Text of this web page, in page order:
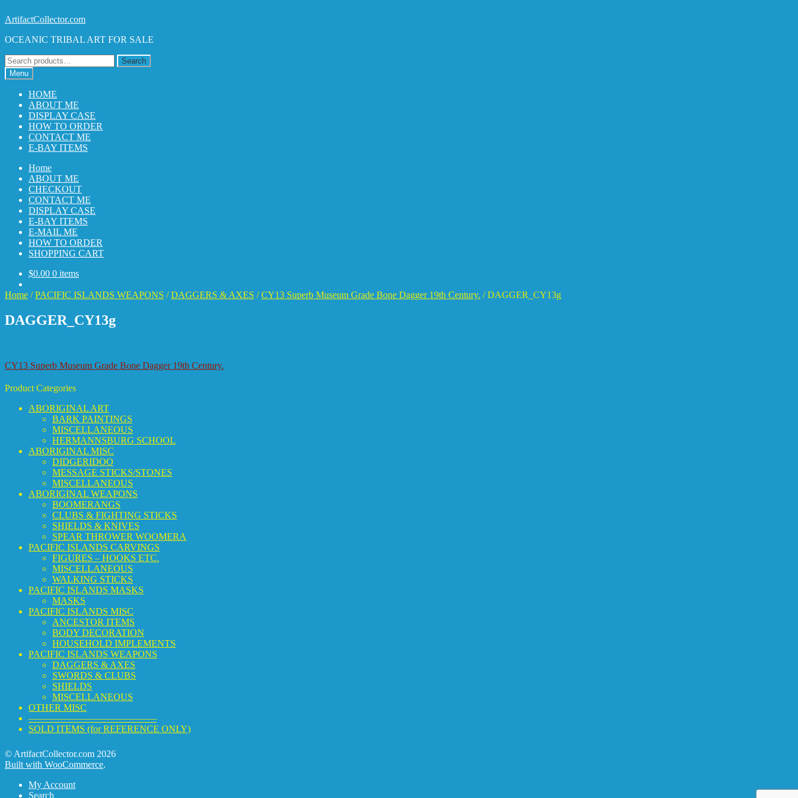
Skip
navigation
Skip
content
ArtifactCollector.com
OCEANIC TRIBAL ART FOR SALE
Search
for:
Search
Menu
HOME
ABOUT ME
DISPLAY CASE
HOW TO ORDER
CONTACT ME
E-BAY ITEMS
Home
ABOUT ME
CHECKOUT
CONTACT ME
DISPLAY CASE
E-BAY ITEMS
E-MAIL ME
HOW TO ORDER
SHOPPING CART
$0.00 0 items
Home /PACIFIC ISLANDS WEAPONS /DAGGERS & AXES /CY13 Superb Museum Grade Bone Dagger 19th Century. /DAGGER_CY13g
DAGGER_CY13g
Post
navigation
Previous
CY13 Superb Museum Grade Bone Dagger 19th Century.
Product Categories
ABORIGINAL ART
BARK PAINTINGS
MISCELLANEOUS
HERMANNSBURG SCHOOL
ABORIGINAL MISC
DIDGERIDOO
MESSAGE STICKS/STONES
MISCELLANEOUS
ABORIGINAL WEAPONS
BOOMERANGS
CLUBS & FIGHTING STICKS
SHIELDS & KNIVES
SPEAR THROWER WOOMERA
PACIFIC ISLANDS CARVINGS
FIGURES – HOOKS ETC.
MISCELLANEOUS
WALKING STICKS
PACIFIC ISLANDS MASKS
MASKS
PACIFIC ISLANDS MISC
ANCESTOR ITEMS
BODY DECORATION
HOUSEHOLD IMPLEMENTS
PACIFIC ISLANDS WEAPONS
DAGGERS & AXES
SWORDS & CLUBS
SHIELDS
MISCELLANEOUS
OTHER MISC
—————————————–
SOLD ITEMS (for REFERENCE ONLY)
© ArtifactCollector.com 2026
Built with WooCommerce.
My Account
Search